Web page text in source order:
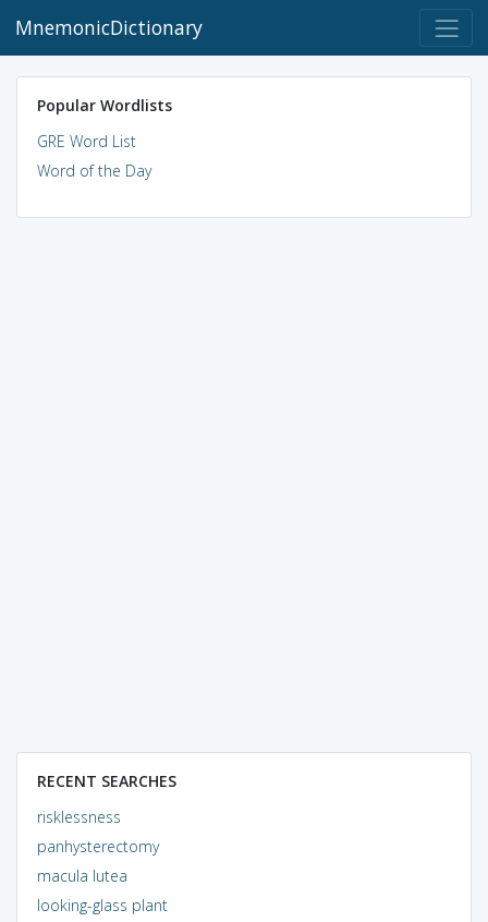
MnemonicDictionary
Popular Wordlists
GRE Word List
Word of the Day
RECENT SEARCHES
risklessness
panhysterectomy
macula lutea
looking-glass plant